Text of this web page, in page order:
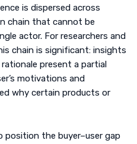
is dispersed across
chain that cannot be
actor. For researchers and
chain is significant: insights
present a partial
motivations and
why certain products or
the buyer–user gap